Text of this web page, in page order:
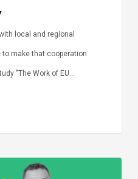
local and regional
make that cooperation
"The Work of EU…